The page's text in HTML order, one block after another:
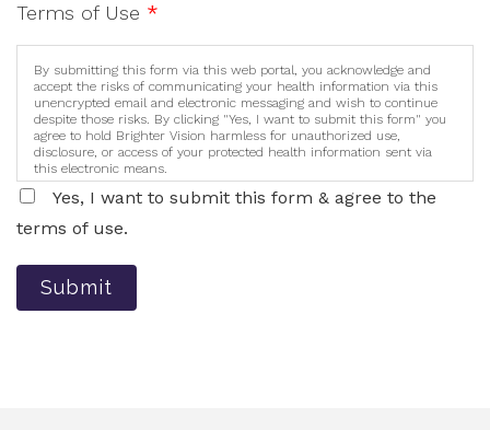
Terms of Use *
By submitting this form via this web portal, you acknowledge and
accept the risks of communicating your health information via this
unencrypted email and electronic messaging and wish to continue
despite those risks. By clicking "Yes, I want to submit this form" you
agree to hold Brighter Vision harmless for unauthorized use,
disclosure, or access of your protected health information sent via
this electronic means.
Yes, I want to submit this form & agree to the
terms of use.
Submit